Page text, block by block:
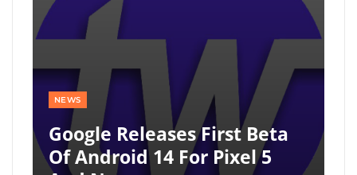
NEWS
Google Releases First Beta
Of Android 14 For Pixel 5